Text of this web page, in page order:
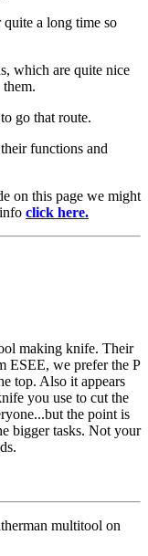
quite a long time so
which are quite nice
go that route.
functions and
on this page we might
click here.
making knife. Their
ESEE, we prefer the P
top. Also it appears
you use to cut the
the point is
bigger tasks. Not your